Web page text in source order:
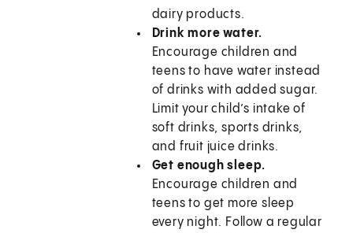
dairy products.
Drink more water.
Encourage children and
teens to have water instead
of drinks with added sugar.
Limit your child’s intake of
soft drinks, sports drinks,
and fruit juice drinks.
Get enough sleep.
Encourage children and
teens to get more sleep
every night. Follow a regular